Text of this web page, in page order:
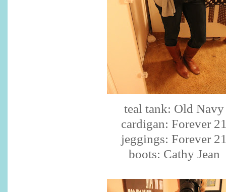
teal tank: Old Navy
cardigan: Forever
jeggings: Forever
boots: Cathy Jean